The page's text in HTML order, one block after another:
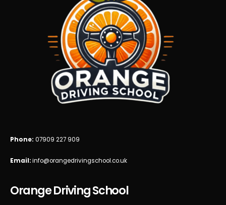
Phone: 07909 227 909
Email:info@orangedrivingschool.co.uk
Orange Driving School